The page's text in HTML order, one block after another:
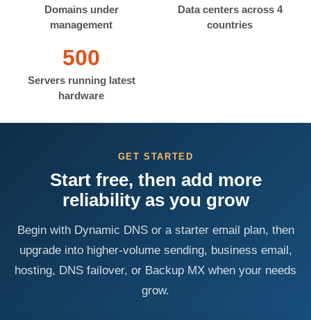
Domains under
management
Data centers across 4
countries
500
Servers running latest
hardware
GET STARTED
Start free, then add more
reliability as you grow
Begin with Dynamic DNS or a starter email plan, then
upgrade into higher-volume sending, business email,
hosting, DNS failover, or Backup MX when your needs
grow.